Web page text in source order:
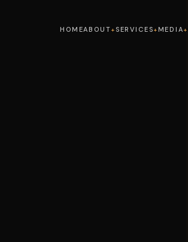
HOMEABOUT SERVICES MEDIA